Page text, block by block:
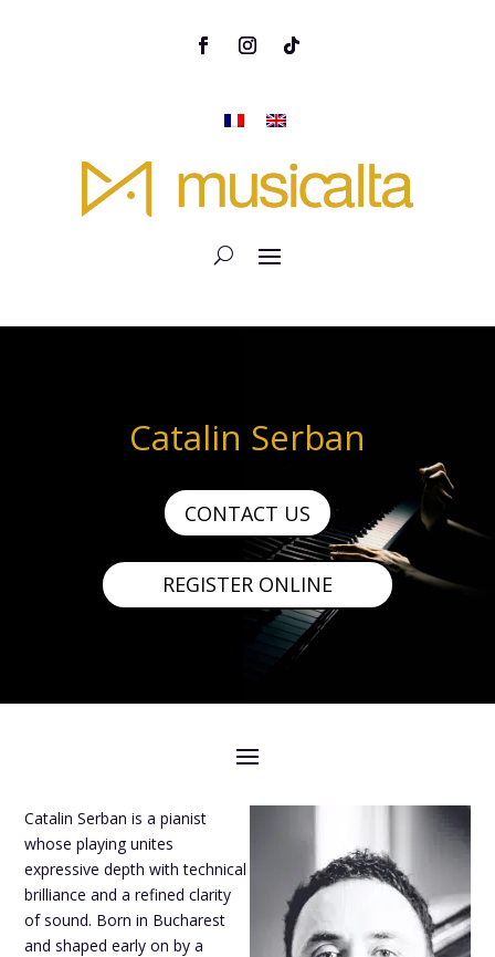
Catalin Serban
CONTACT US
REGISTER ONLINE
Catalin Serban is a pianist
whose playing unites
expressive depth with technical
brilliance and a refined clarity
of sound. Born in Bucharest
and shaped early on by a